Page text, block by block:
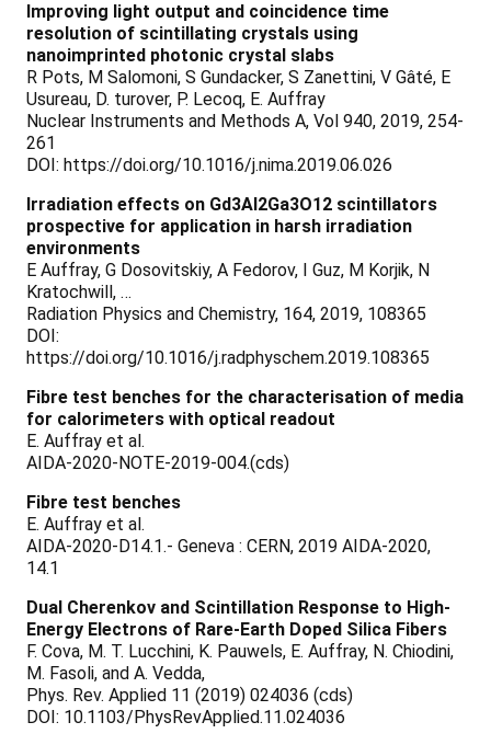
Improving light output and coincidence time
resolution of scintillating crystals using
nanoimprinted photonic crystal slabs
R Pots, M Salomoni, S Gundacker, S Zanettini, V Gâté, E
Usureau, D. turover, P. Lecoq, E. Auffray
Nuclear Instruments and Methods A, Vol 940, 2019, 254-
261
DOI: https://doi.org/10.1016/j.nima.2019.06.026
Irradiation effects on Gd3Al2Ga3O12 scintillators
prospective for application in harsh irradiation
environments
E Auffray, G Dosovitskiy, A Fedorov, I Guz, M Korjik, N
Kratochwill, …
Radiation Physics and Chemistry, 164, 2019, 108365
DOI:
https://doi.org/10.1016/j.radphyschem.2019.108365
Fibre test benches for the characterisation of media
for calorimeters with optical readout
E. Auffray et al.
AIDA-2020-NOTE-2019-004.(cds)
Fibre test benches
E. Auffray et al.
AIDA-2020-D14.1.- Geneva : CERN, 2019 AIDA-2020,
14.1
Dual Cherenkov and Scintillation Response to High-
Energy Electrons of Rare-Earth Doped Silica Fibers
F. Cova, M. T. Lucchini, K. Pauwels, E. Auffray, N. Chiodini,
M. Fasoli, and A. Vedda,
Phys. Rev. Applied 11 (2019) 024036 (cds)
DOI: 10.1103/PhysRevApplied.11.024036